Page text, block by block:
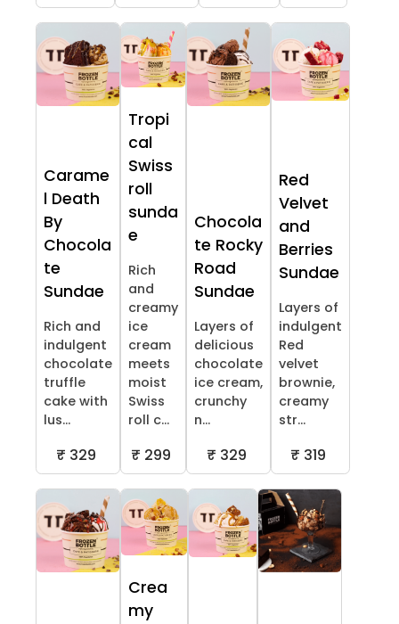
Carame
l Death
By
Chocola
te
Sundae
Rich and
indulgent
chocolate
truffle
cake with
lus...
₹ 329
Tropi
cal
Swiss
roll
sunda
e
Rich
and
creamy
ice
cream
meets
moist
Swiss
roll c...
₹ 299
Chocola
te Rocky
Road
Sundae
Layers of
delicious
chocolate
ice cream,
crunchy
n...
₹ 329
Red
Velvet
and
Berries
Sundae
Layers of
indulgent
Red
velvet
brownie,
creamy
str...
₹ 319
Crea
my